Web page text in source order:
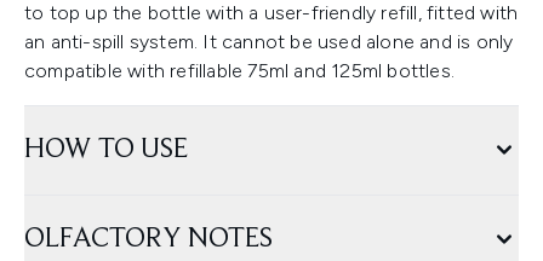
to top up the bottle with a user-friendly refill, fitted with
an anti-spill system. It cannot be used alone and is only
compatible with refillable 75ml and 125ml bottles.
HOW TO USE
OLFACTORY NOTES